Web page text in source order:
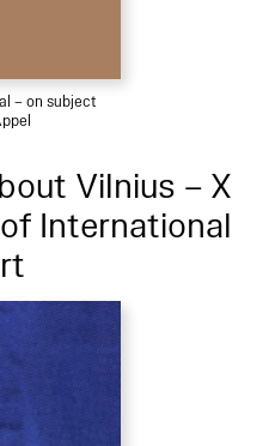
– on subject
Vilnius – X
International